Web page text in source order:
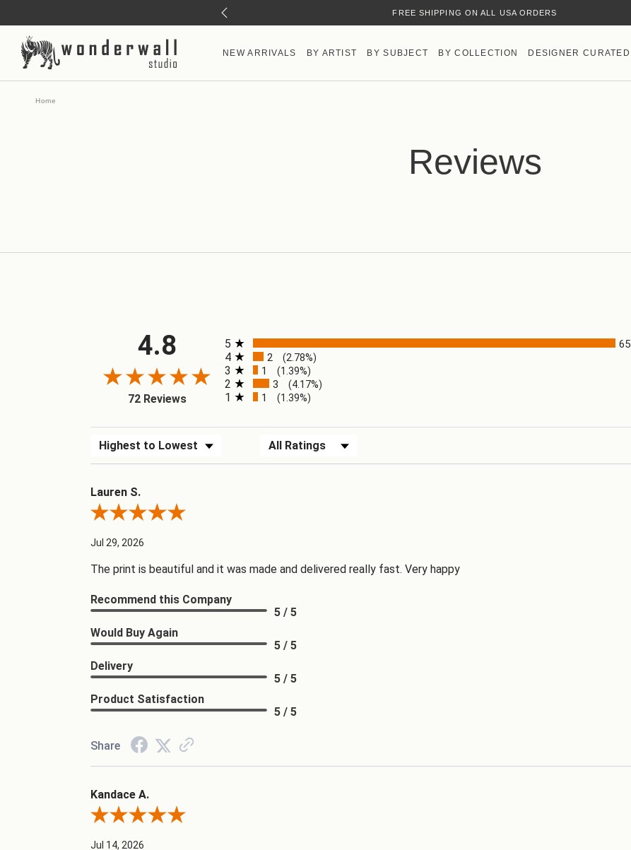
FREE SHIPPING ON ALL USA ORDERS
NEW ARRIVALS BY ARTIST BY SUBJECT BY COLLECTION DESIGNER CURATED
Home
Reviews
4.8
72 Reviews
All ratings
5 65
4 2 (2.78%)
3 1 (1.39%)
2 3 (4.17%)
1 1 (1.39%)
Sort Reviews Filter Reviews by Rating
Lauren S.
Review By Lauren S.
Jul 29, 2026
The print is beautiful and it was made and delivered really fast. Very happy
Recommend this Company
5 / 5
Would Buy Again
5 / 5
Delivery
5 / 5
Product Satisfaction
5 / 5
Share
Kandace A.
Review By Kandace A.
Jul 14, 2026